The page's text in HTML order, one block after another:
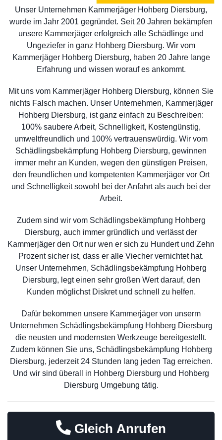
Unser Unternehmen Kammerjäger Hohberg Diersburg,
wurde im Jahr 2001 gegründet. Seit 20 Jahren bekämpfen
unsere Kammerjäger erfolgreich alle Schädlinge und
Ungeziefer in ganz Hohberg Diersburg. Wir vom
Kammerjäger Hohberg Diersburg, haben 20 Jahre lange
Erfahrung und wissen worauf es ankommt.
Mit uns vom Kammerjäger Hohberg Diersburg, können Sie
nichts Falsch machen. Unser Unternehmen, Kammerjäger
Hohberg Diersburg, ist ganz einfach zu Beschreiben:
100% saubere Arbeit, Schnelligkeit, Kostengünstig,
umweltfreundlich und 100% vertrauenswürdig. Wir vom
Schädlingsbekämpfung Hohberg Diersburg, gewinnen
immer mehr an Kunden, wegen den günstigen Preisen,
den freundlichen und kompetenten Kammerjäger vor Ort
und Schnelligkeit sowohl bei der Anfahrt als auch bei der
Arbeit.
Zudem sind wir vom Schädlingsbekämpfung Hohberg
Diersburg, auch immer gründlich und verlässt der
Kammerjäger den Ort nur wen er sich zu Hundert und Zehn
Prozent sicher ist, dass er alle Viecher vernichtet hat.
Unser Unternehmen, Schädlingsbekämpfung Hohberg
Diersburg, legt einen sehr großen Wert darauf, den
Kunden möglichst Diskret und schnell zu helfen.
Dafür bekommen unsere Kammerjäger von unserm
Unternehmen Schädlingsbekämpfung Hohberg Diersburg
die neusten und modernsten Werkzeuge bereitgestellt.
Zudem können Sie uns, Schädlingsbekämpfung Hohberg
Diersburg, jederzeit 24 Stunden lang jeden Tag erreichen.
Und wir sind überall in Hohberg Diersburg und Hohberg
Diersburg Umgebung tätig.
Gleich Anrufen